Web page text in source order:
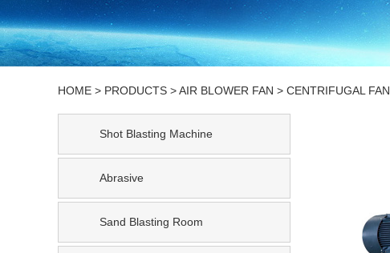
HOME > PRODUCTS >AIR BLOWER FAN > CENTRIFUGAL FAN
Shot Blasting Machine
Abrasive
Sand Blasting Room